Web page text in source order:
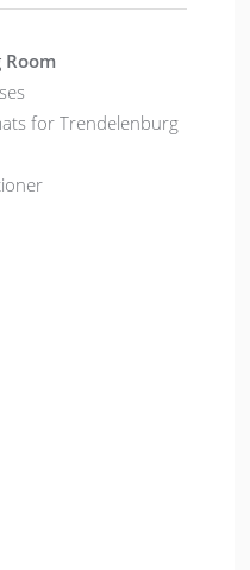
for Trendelenburg